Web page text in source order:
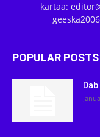
kartaa:
POPULAR POSTS